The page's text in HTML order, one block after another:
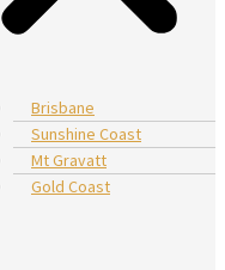
Brisbane
Sunshine Coast
Mt Gravatt
Gold Coast